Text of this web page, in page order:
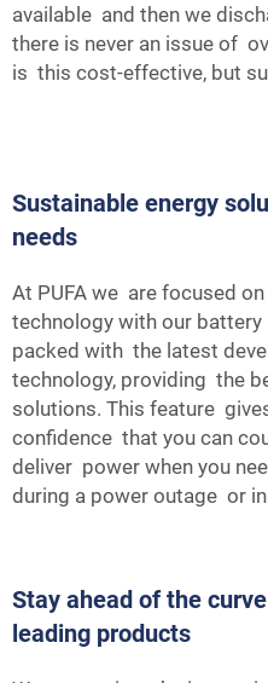
available and then we
there is never an issue of
is this cost-effective, but
Sustainable energy
needs
At PUFA we are focused
technology with our
packed with the latest
technology, providing the
solutions. This feature
confidence that you can
deliver power when you
during a power outage or
Stay ahead of the
leading products